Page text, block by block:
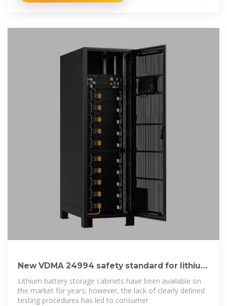
New VDMA 24994 safety standard for lithium
battery
Lithium battery storage cabinets have been available on
the market for years; however, the lack of clearly defined
testing procedures has led to consumer